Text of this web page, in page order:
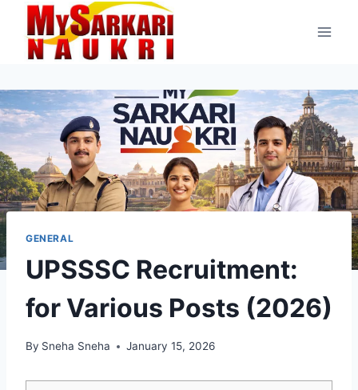
content
GENERAL
UPSSSC Recruitment:
for Various Posts (2026)
By Sneha Sneha January 15, 2026